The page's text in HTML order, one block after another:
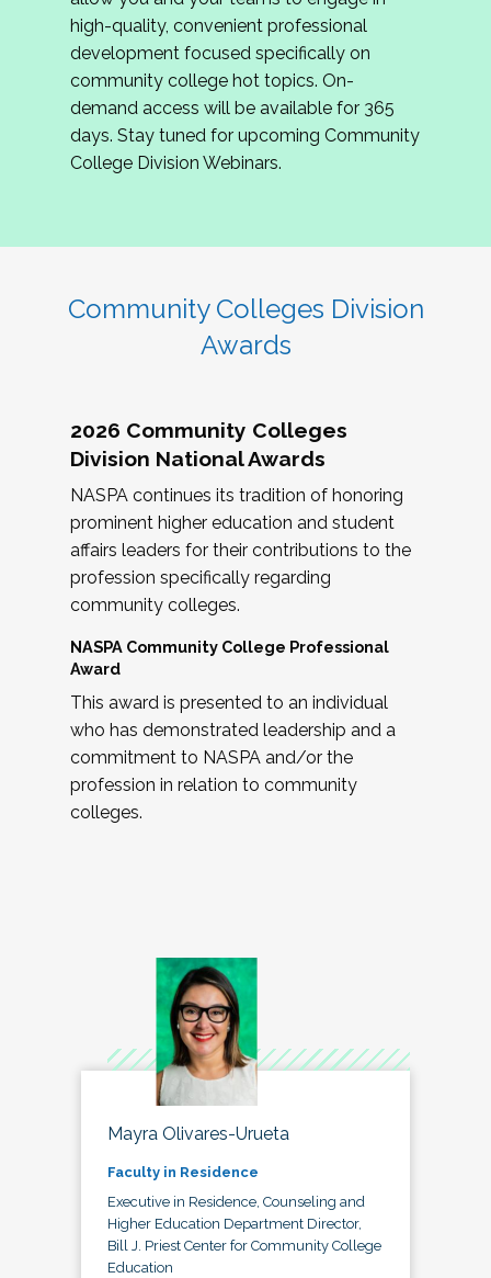
review program proposals.
If you are interested in joining us, please
complete the application byMay 15, 2026
hope to have the first committee meeting in
June. We look forward to planning the 2027
Community Colleges Institute with you!
high-quality, convenient professional
development focused specifically on
community college hot topics. On-
demand access will be available for 365
days. Stay tuned for upcoming Community
College Division Webinars.
Community Colleges Division
Awards
2026 Community Colleges
Division National Awards
NASPA continues its tradition of honoring
prominent higher education and student
affairs leaders for their contributions to the
profession specifically regarding
community colleges.
NASPA Community College Professional
Award
This award is presented to an individual
who has demonstrated leadership and a
commitment to NASPA and/or the
profession in relation to community
colleges.
Mayra Olivares-Urueta
Faculty in Residence
Executive in Residence, Counseling and
Higher Education Department Director,
Bill J. Priest Center for Community College
Education